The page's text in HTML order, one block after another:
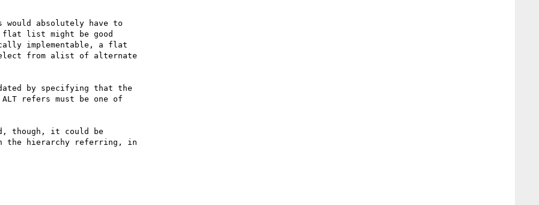
absolutely have to
flat list might be good
implementable, a flat
from alist of alternate
by specifying that the
refers must be one of
though, it could be
in the hierarchy referring, in